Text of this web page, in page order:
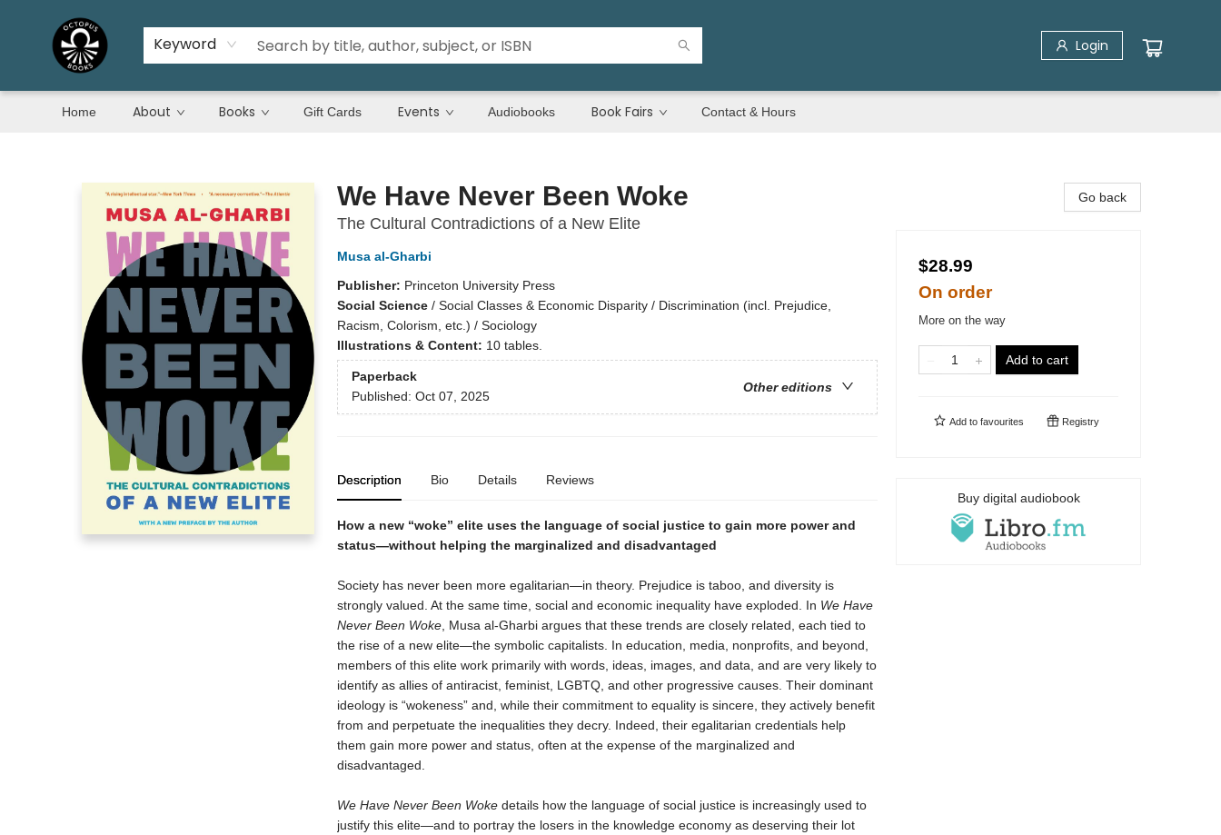
Keyword Login
Home About Books Gift Cards Events Audiobooks Book Fairs Contact & Hours
We Have Never Been Woke
The Cultural Contradictions of a New Elite
Musa al-Gharbi
Publisher: Princeton University Press
Social Science/ Social Classes & Economic Disparity / Discrimination (incl. Prejudice,
Racism, Colorism, etc.) / Sociology
Illustrations & Content: 10 tables.
Paperback
Other editions
Published: Oct 07, 2025
Description Bio Details Reviews
How a new “woke” elite uses the language of social justice to gain more power and
status—without helping the marginalized and disadvantaged
Society has never been more egalitarian—in theory. Prejudice is taboo, and diversity is
strongly valued. At the same time, social and economic inequality have exploded. In We Have
Never Been Woke, Musa al-Gharbi argues that these trends are closely related, each tied to
the rise of a new elite—the symbolic capitalists. In education, media, nonprofits, and beyond,
members of this elite work primarily with words, ideas, images, and data, and are very likely to
identify as allies of antiracist, feminist, LGBTQ, and other progressive causes. Their dominant
ideology is “wokeness” and, while their commitment to equality is sincere, they actively benefit
from and perpetuate the inequalities they decry. Indeed, their egalitarian credentials help
them gain more power and status, often at the expense of the marginalized and
disadvantaged.
We Have Never Been Wokedetails how the language of social justice is increasingly used to
justify this elite—and to portray the losers in the knowledge economy as deserving their lot
Go back
$28.99
On order
More on the way
Add to cart
Add to favourites Registry
Buy digital audiobook